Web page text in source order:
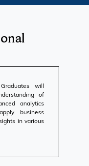
will
of
analytics
business
in various